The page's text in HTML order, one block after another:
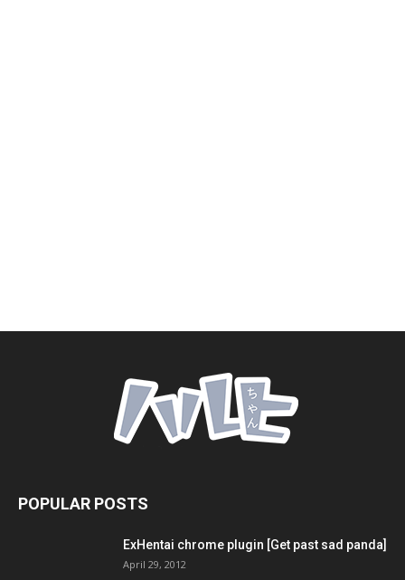
POPULAR POSTS
ExHentai chrome plugin [Get past sad panda]
April 29, 2012